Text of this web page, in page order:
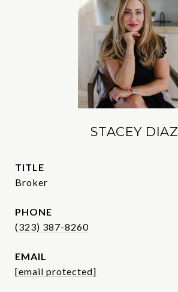
STACEY DIAZ
TITLE
Broker
PHONE
(323) 387-8260
EMAIL
[email protected]